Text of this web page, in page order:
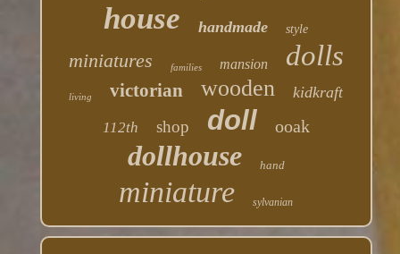
house handmade style
miniatures families mansion dolls
living victorian wooden kidkraft
112th shop doll ooak
dollhouse hand
miniature sylvanian